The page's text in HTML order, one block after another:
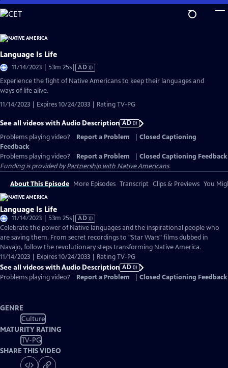
Skip
to
Content
Language Is Life
11/14/2023 | 53m 25sVideo
has
AD
Experience the fight of Native Americans to keep their languages and
ways of life alive.
11/14/2023 | Expires 10/24/2033 | Rating TV-PG
See all videos with Audio Description AD
Problems playing video?
Report a Problem
Closed Captioning
Feedback
Problems playing video?
Report a Problem
Closed Captioning Feedback
Funding is provided byPartnership with Native Americans.
About This Episode More Episodes Transcript Clips & Previews You
Language Is Life
11/14/2023 | 53m 25sVideo
has
Audio
Description
AD
Celebrate the power of Native languages and the inspirational people who
are saving them. From secret recordings to "Star Wars" films dubbed in
Navajo, follow the revolutionary steps transforming Native America.
11/14/2023 | Expires 10/24/2033 | Rating TV-PG
See all videos with Audio Description AD
Problems playing video?
Report a Problem Closed Captioning Feedback
GENRE
Culture
MATURITY RATING
TV-PG
SHARE THIS VIDEO